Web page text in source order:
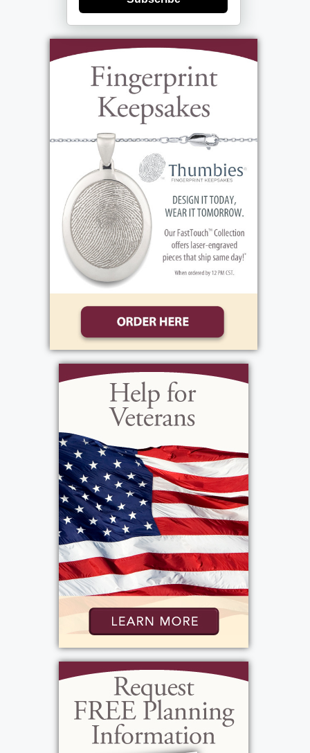
(between 390 Long Pond Rd.) Her Funeral
Mass will be celebrated on Tuesday 9:30 AM
at Holy Cross Church (4492 Lake Ave.)
Additional Information Pam loved
gardening, history, and being by the water.
One of her favorite places in the world was
her family's home on Portage Lake, Maine.
She was able to spend the last weekend of
her life there with her parents and sisters,
doing many of the things she enjoyed most,
including riding a jetski and eating lobster
rolls. She was an exceptionally proud and
supportive mother; she devoted her life to
her children. While famous for constantly
losing her keys, Pam was organized where it
counted; she orchestrated her son Michael's
wedding just three weeks ago. She
constantly remarked how proud she was of
the man he had become, and was confident
he would provide a wonderful life for his
new wife. She felt very blessed to have
Michael so near to her, but she also loved
visiting her daughter Lexy in San Francisco,
where she could indulge her passions for the
ocean and exploring history. November was
her favorite time of year to visit California;
last year, they drove to San Diego and back
up on the coast. She made Lexy drive so she
could enjoy the view of the ocean. Pam was
loved by so many. She looked very forward
to biweekly margarita parties with her dear
friends Marla Chefalo, Lisa Bowles, Rhonda
Pecorella, and Kirstin Roides, where they
would laugh, catch up, and reminisce about
when they all worked at the Ground Round.